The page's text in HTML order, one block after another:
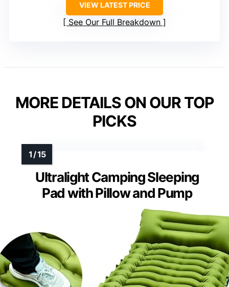
VIEW LATEST PRICE
See Our Full Breakdown
MORE DETAILS ON OUR TOP
PICKS
Ultralight Camping Sleeping
Pad with Pillow and Pump